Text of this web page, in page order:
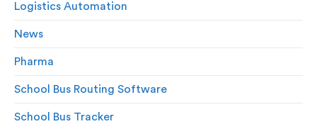
Logistics Automation
News
Pharma
School Bus Routing Software
School Bus Tracker